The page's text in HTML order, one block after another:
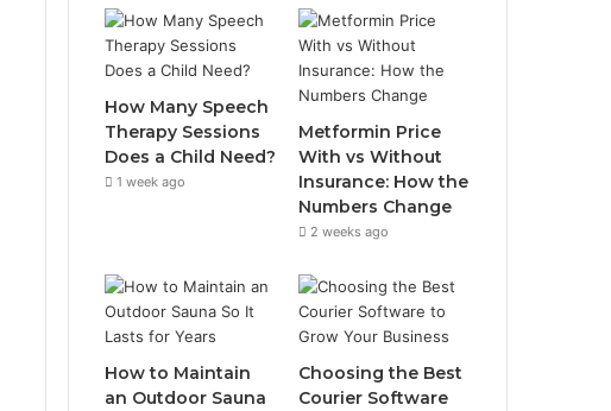
How Many Speech
Therapy Sessions
Does a Child Need?
1 week ago
Metformin Price
With vs Without
Insurance: How the
Numbers Change
2 weeks ago
How to Maintain
an Outdoor Sauna
Choosing the Best
Courier Software